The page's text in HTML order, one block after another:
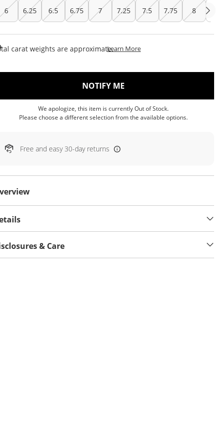
6 6.25 6.5 6.75 7 7.25 7.5 7.75 8
carat weights are approximate.Learn MoreThis Action Will Open
NOTIFY ME
We apologize, this item is currently Out of Stock.
Please choose a different selection from the available options.
Free and easy 30-day returns
& Care